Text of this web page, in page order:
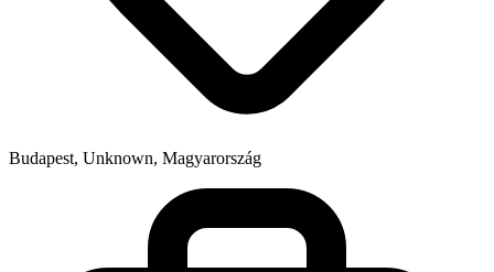
Budapest, Unknown, Magyarország